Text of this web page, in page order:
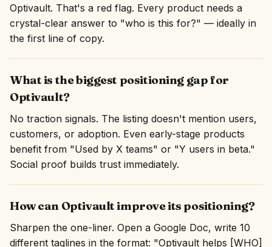
Optivault. That's a red flag. Every product needs a
crystal-clear answer to "who is this for?" — ideally in
the first line of copy.
What is the biggest positioning gap for
Optivault?
No traction signals. The listing doesn't mention users,
customers, or adoption. Even early-stage products
benefit from "Used by X teams" or "Y users in beta."
Social proof builds trust immediately.
How can Optivault improve its positioning?
Sharpen the one-liner. Open a Google Doc, write 10
different taglines in the format: "Optivault helps [WHO]